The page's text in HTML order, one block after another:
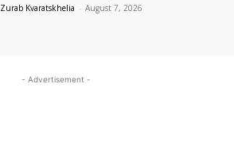
Zurab Kvaratskhelia - August 7, 2026
- Advertisement -